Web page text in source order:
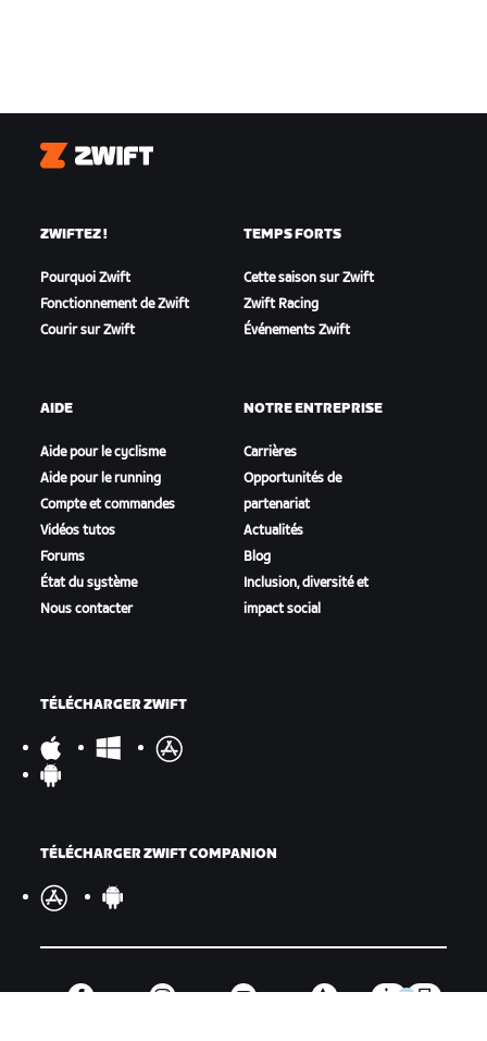
Zwift
ZWIFTEZ !
Pourquoi Zwift
Fonctionnement de Zwift
Courir sur Zwift
TEMPS FORTS
Cette saison sur Zwift
Zwift Racing
Événements Zwift
AIDE
Aide pour le cyclisme
Aide pour le running
Compte et commandes
Vidéos tutos
Forums
État du système
Nous contacter
NOTRE ENTREPRISE
Carrières
Opportunités de
partenariat
Actualités
Blog
Inclusion, diversité et
impact social
TÉLÉCHARGER ZWIFT
TÉLÉCHARGER ZWIFT COMPANION